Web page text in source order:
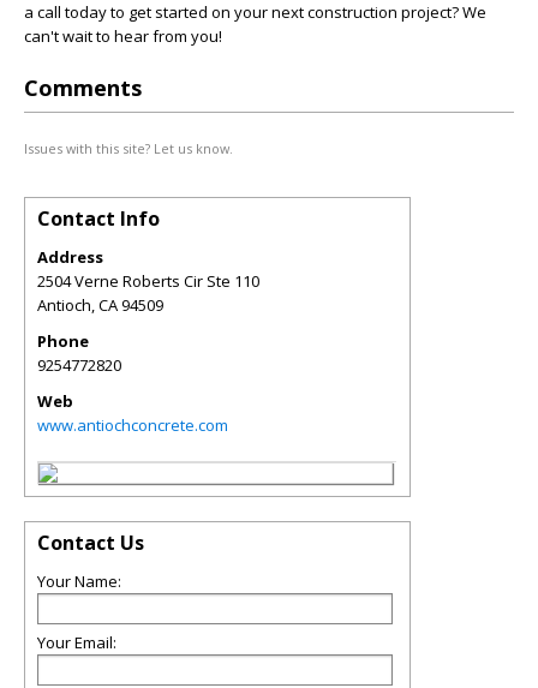
a call today to get started on your next construction project? We
can't wait to hear from you!
Comments
Issues with this site? Let us know.
Contact Info
Address
2504 Verne Roberts Cir Ste 110
Antioch,CA94509
Phone
9254772820
Web
www.antiochconcrete.com
Contact Us
Your Name:
Your Email: